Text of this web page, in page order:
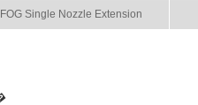
Single Nozzle Extension